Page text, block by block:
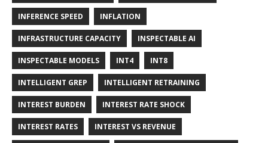
INFERENCE SPEED INFLATION
INFRASTRUCTURE CAPACITY INSPECTABLE AI
INSPECTABLE MODELS INT4 INT8
INTELLIGENT GREP INTELLIGENT RETRAINING
INTEREST BURDEN INTEREST RATE SHOCK
INTEREST RATES INTEREST VS REVENUE